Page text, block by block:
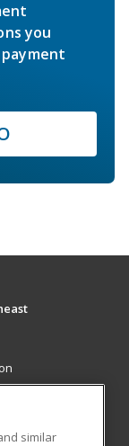
you
similar